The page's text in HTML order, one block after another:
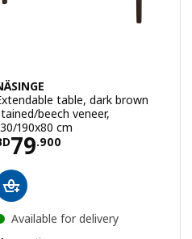
table, dark brown
beech veneer,
190x80 cm
79.900
BD 79.900
Available for delivery